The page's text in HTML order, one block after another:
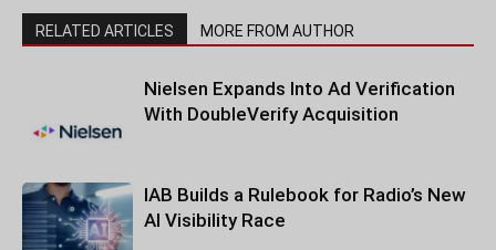
RELATED ARTICLES MORE FROM AUTHOR
Nielsen Expands Into Ad Verification
With DoubleVerify Acquisition
IAB Builds a Rulebook for Radio’s New
AI Visibility Race